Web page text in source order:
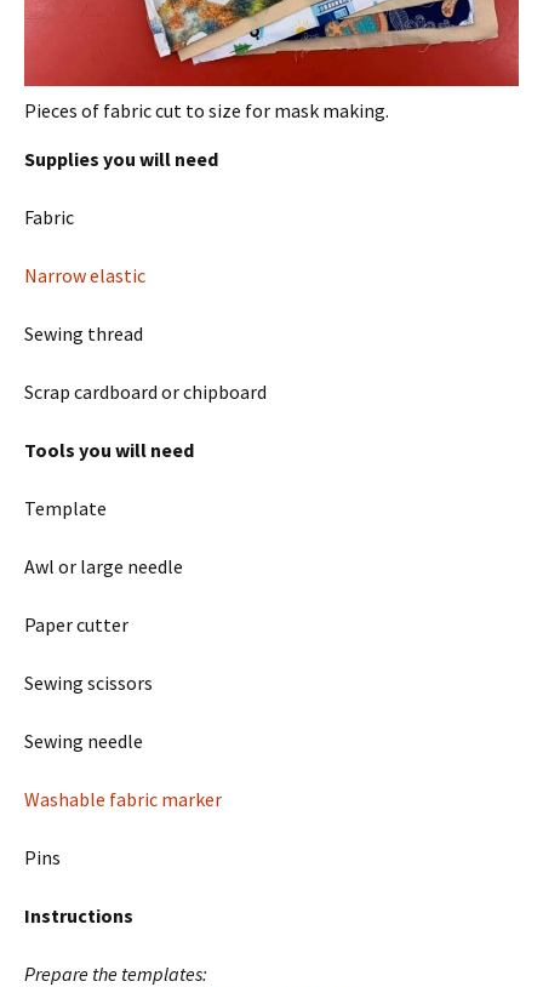
Pieces of fabric cut to size for mask making.
Supplies you will need
Fabric
Narrow elastic
Sewing thread
Scrap cardboard or chipboard
Tools you will need
Template
Awl or large needle
Paper cutter
Sewing scissors
Sewing needle
Washable fabric marker
Pins
Instructions
Prepare the templates: